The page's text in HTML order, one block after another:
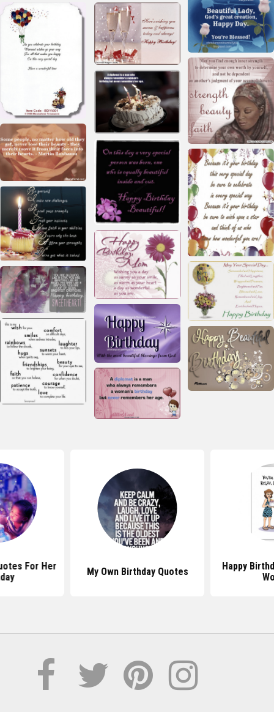
For Her
My Own Birthday Quotes
Happy